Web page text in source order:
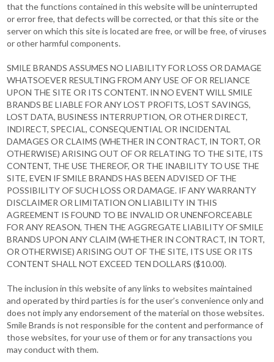
that the functions contained in this website will be uninterrupted
or error free, that defects will be corrected, or that this site or the
server on which this site is located are free, or will be free, of viruses
or other harmful components.
SMILE BRANDS ASSUMES NO LIABILITY FOR LOSS OR DAMAGE
WHATSOEVER RESULTING FROM ANY USE OF OR RELIANCE
UPON THE SITE OR ITS CONTENT. IN NO EVENT WILL SMILE
BRANDS BE LIABLE FOR ANY LOST PROFITS, LOST SAVINGS,
LOST DATA, BUSINESS INTERRUPTION, OR OTHER DIRECT,
INDIRECT, SPECIAL, CONSEQUENTIAL OR INCIDENTAL
DAMAGES OR CLAIMS (WHETHER IN CONTRACT, IN TORT, OR
OTHERWISE) ARISING OUT OF OR RELATING TO THE SITE, ITS
CONTENT, THE USE THEREOF, OR THE INABILITY TO USE THE
SITE, EVEN IF SMILE BRANDS HAS BEEN ADVISED OF THE
POSSIBILITY OF SUCH LOSS OR DAMAGE. IF ANY WARRANTY
DISCLAIMER OR LIMITATION ON LIABILITY IN THIS
AGREEMENT IS FOUND TO BE INVALID OR UNENFORCEABLE
FOR ANY REASON, THEN THE AGGREGATE LIABILITY OF SMILE
BRANDS UPON ANY CLAIM (WHETHER IN CONTRACT, IN TORT,
OR OTHERWISE) ARISING OUT OF THE SITE, ITS USE OR ITS
CONTENT SHALL NOT EXCEED TEN DOLLARS ($10.00).
The inclusion in this website of any links to websites maintained
and operated by third parties is for the user’s convenience only and
does not imply any endorsement of the material on those websites.
Smile Brands is not responsible for the content and performance of
those websites, for your use of them or for any transactions you
may conduct with them.